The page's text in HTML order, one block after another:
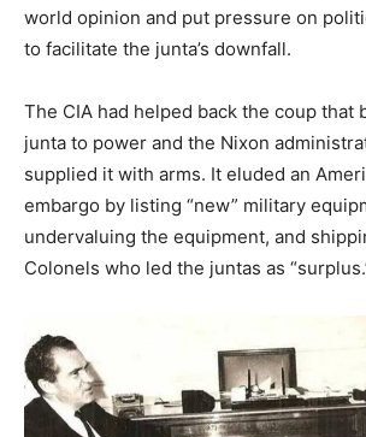
world opinion and put pressure on
to facilitate the junta’s downfall.
The CIA had helped back the coup that
junta to power and the Nixon
supplied it with arms. It eluded an
embargo by listing “new” military
undervaluing the equipment, and
Colonels who led the juntas as